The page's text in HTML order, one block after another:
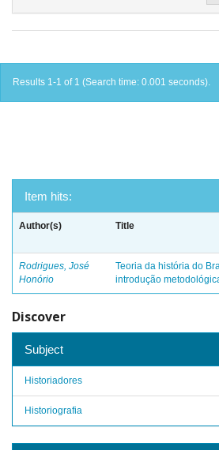
Results 1-1 of 1 (Search time: 0.001 seconds).
Item hits:
Author(s) Title
Rodrigues, José
Honório
Teoria da história do
introdução
Discover
Subject
Historiadores
Historiografia